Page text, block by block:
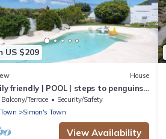
US $209
House
friendly | POOL | steps to penguins |
Balcony/Terrace
Security/Safety
Simon's Town
View Availability